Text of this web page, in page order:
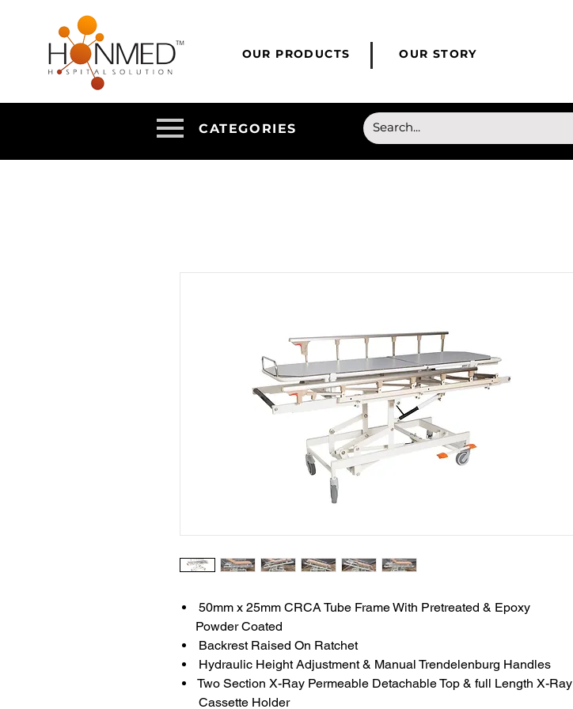
OUR PRODUCTS OUR STORY
CATEGORIES
50mm x 25mm CRCA Tube Frame With Pretreated & Epoxy
Powder Coated
Backrest Raised On Ratchet
Hydraulic Height Adjustment & Manual Trendelenburg Handles
Two Section X-Ray Permeable Detachable Top & full Length X-Ray
Cassette Holder